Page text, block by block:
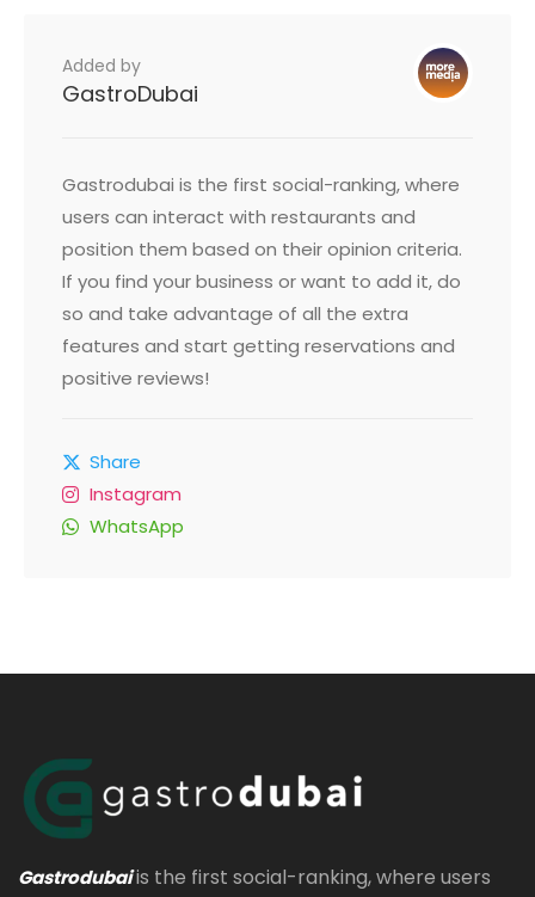
Added by
GastroDubai
Gastrodubai is the first social-ranking, where
users can interact with restaurants and
position them based on their opinion criteria.
If you find your business or want to add it, do
so and take advantage of all the extra
features and start getting reservations and
positive reviews!
Share
Instagram
WhatsApp
Gastrodubaiis the first social-ranking, where users